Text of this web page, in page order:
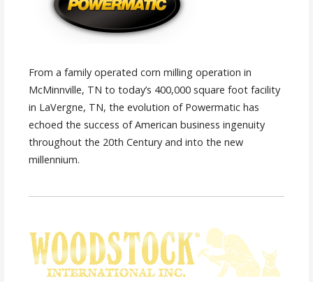
From a family operated corn milling operation in
McMinnville, TN to today’s 400,000 square foot facility
in LaVergne, TN, the evolution of Powermatic has
echoed the success of American business ingenuity
throughout the 20th Century and into the new
millennium.